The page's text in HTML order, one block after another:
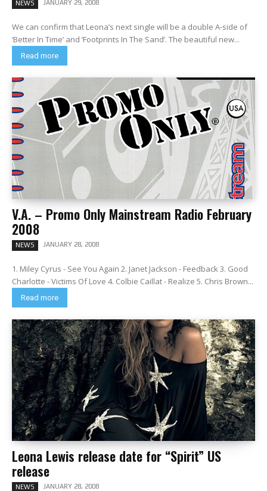
NEWS JANUARY 29, 2008
We can confirm that Leona’s next single will be a double A-side of
‘Better In Time’ and ‘Footprints In The Sand’. The beautiful new...
Read more
V.A. – Promo Only Mainstream Radio February
2008
NEWS JANUARY 28, 2008
1. Miley Cyrus - See You Again 2. Janet Jackson - Feedback 3. Good
Charlotte - Victims Of Love 4. Colbie Caillat - Realize 5. Chris Brown...
Read more
Leona Lewis release date for “Spirit” US
release
NEWS JANUARY 28, 2008